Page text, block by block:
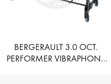
BERGERAULT 3.0 OCT.
PERFORMER VIBRAPHONE